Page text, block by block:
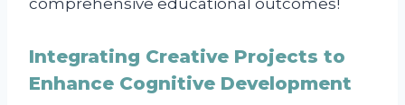
comprehensive educational outcomes!
Integrating Creative Projects to
Enhance Cognitive Development